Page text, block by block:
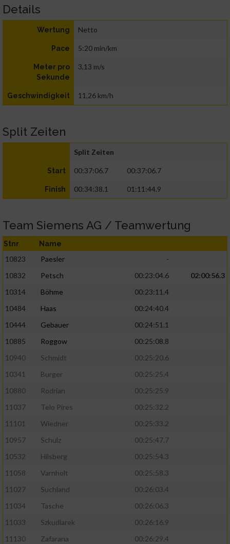
Details
Wertung Netto
Pace 5:20 min/km
Meter pro
Sekunde
3,13 m/s
Geschwindigkeit 11,26 km/h
Split Zeiten
Split Zeiten
Start 00:37:06.7 00:37:06.7
Finish 00:34:38.1 01:11:44.9
Team Siemens AG / Teamwertung
Stnr Name
10823 Paesler
-
10832
Petsch 00:23:04.6
02:00:56.3
10314
Böhme
00:23:11.4
10484
Haas
00:24:40.4
10444
Gebauer
00:24:51.1
10885
Roggow
00:25:08.8
10940
Schmidt
00:25:20.6
10341
Burger
00:25:25.4
10880
Rodrian
00:25:25.9
11037
Telo Pires
00:25:32.2
11101
Wiedner
00:25:33.2
10957
Schulz
00:25:47.7
10532
Hilsberg
00:25:54.3
11058
Varnholt
00:25:58.3
11027
Suchland
00:26:03.4
11034
Tasche
00:26:06.3
11033
Szkudlarek
00:26:16.9
11130
Zafarana
00:26:29.4